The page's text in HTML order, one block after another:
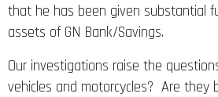
that he has been given substantial
assets of GN Bank/Savings.
Our investigations raise the
vehicles and motorcycles? Are they